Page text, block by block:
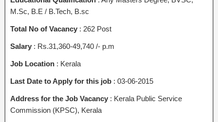
M.Sc, B.E / B.Tech, B.sc
Total No of Vacancy : 262 Post
Salary : Rs.31,360-49,740 /- p.m
Job Location : Kerala
Last Date to Apply for this job : 03-06-2015
Address for the Job Vacancy : Kerala Public Service
Commission (KPSC), Kerala